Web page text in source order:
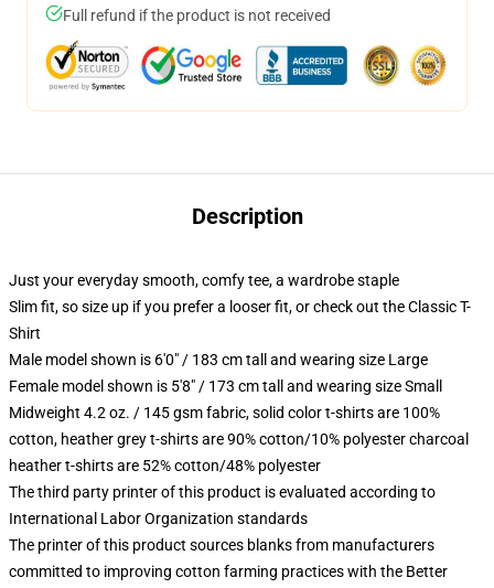
Full refund if the product is not received
Description
Just your everyday smooth, comfy tee, a wardrobe staple
Slim fit, so size up if you prefer a looser fit, or check out the Classic T-
Shirt
Male model shown is 6'0" / 183 cm tall and wearing size Large
Female model shown is 5'8" / 173 cm tall and wearing size Small
Midweight 4.2 oz. / 145 gsm fabric, solid color t-shirts are 100%
cotton, heather grey t-shirts are 90% cotton/10% polyester charcoal
heather t-shirts are 52% cotton/48% polyester
The third party printer of this product is evaluated according to
International Labor Organization standards
The printer of this product sources blanks from manufacturers
committed to improving cotton farming practices with the Better